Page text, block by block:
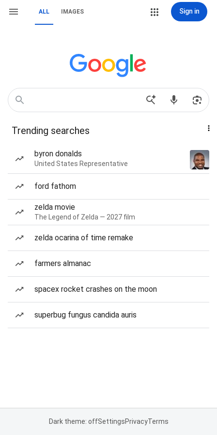
ALL IMAGES Sign in
Trending searches
byron donalds
United States Representative
ford fathom
zelda movie
The Legend of Zelda — 2027 film
zelda ocarina of time remake
farmers almanac
spacex rocket crashes on the moon
superbug fungus candida auris
Dark theme: offSettingsPrivacyTerms